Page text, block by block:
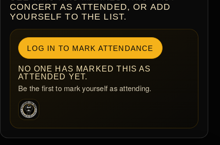
CONCERT AS ATTENDED, OR ADD
YOURSELF TO THE LIST.
LOG IN TO MARK ATTENDANCE
NO ONE HAS MARKED THIS AS
ATTENDED YET.
Be the first to mark yourself as attending.